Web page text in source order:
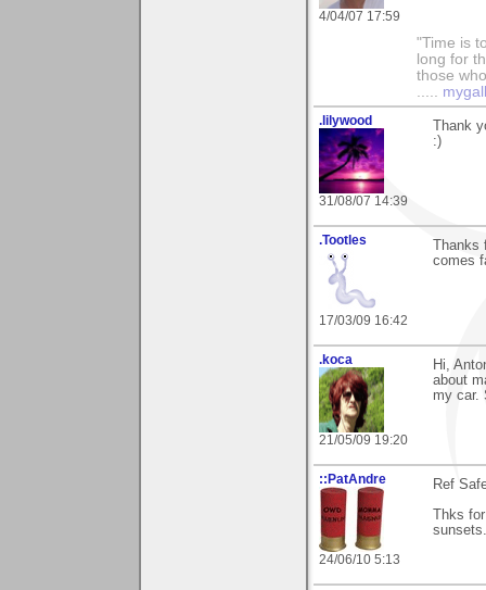
4/04/07 17:59
"Time is
long for
those
.....
.lilywood
31/08/07 14:39
Thank
:)
.Tootles
17/03/09 16:42
comes
.koca
21/05/09 19:20
Hi,
about
my car.
::PatAndre
24/06/10 5:13
Ref
Thks